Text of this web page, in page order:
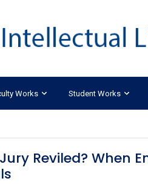
Works Student Works
Reviled? When